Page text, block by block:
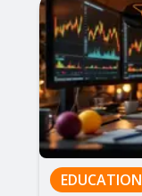
EDUCATION